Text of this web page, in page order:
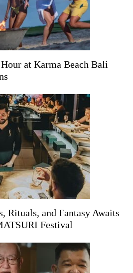
at Karma Beach Bali
Rituals, and Fantasy Awaits
Festival